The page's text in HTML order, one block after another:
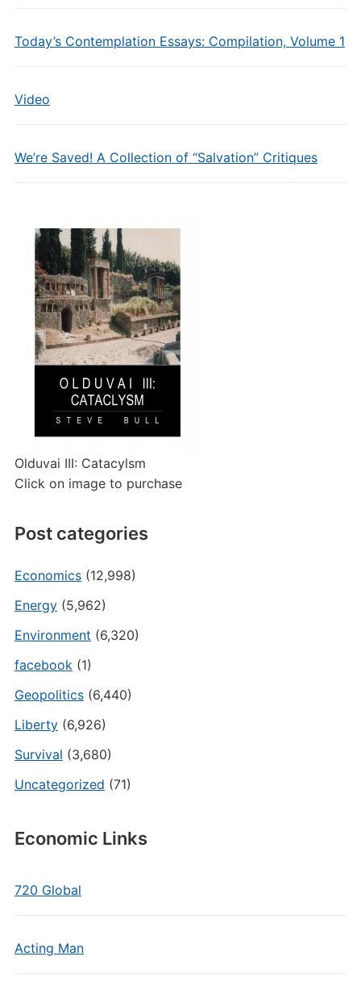
Today’s Contemplation Essays: Compilation, Volume 1
Video
We’re Saved! A Collection of “Salvation” Critiques
Olduvai III: Catacylsm
Click on image to purchase
Post categories
Economics(12,998)
Energy(5,962)
Environment (6,320)
facebook(1)
Geopolitics(6,440)
Liberty(6,926)
Survival (3,680)
Uncategorized (71)
Economic Links
720 Global
Acting Man